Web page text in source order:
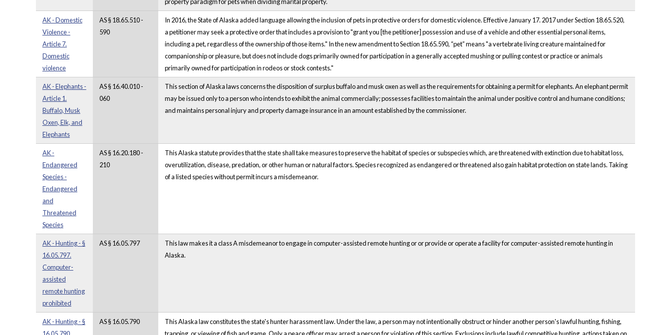
AK - Domestic
Violence -
Article 7.
Domestic
violence
AS § 18.65.510 -
590
In 2016, the State of Alaska added language allowing the inclusion of pets in protective orders for domestic violence. Effective January 17. 2017 under Section 18.65.520,
a petitioner may seek a protective order that includes a provision to "grant you [the petitioner] possession and use of a vehicle and other essential personal items,
including a pet, regardless of the ownership of those items." In the new amendment to Section 18.65.590, “pet” means "a vertebrate living creature maintained for
companionship or pleasure, but does not include dogs primarily owned for participation in a generally accepted mushing or pulling contest or practice or animals
primarily owned for participation in rodeos or stock contests."
AK - Elephants -
Article 1.
Buffalo, Musk
Oxen, Elk, and
Elephants
AS § 16.40.010 -
060
This section of Alaska laws concerns the disposition of surplus buffalo and musk oxen as well as the requirements for obtaining a permit for elephants. An elephant permit
may be issued only to a person who intends to exhibit the animal commercially; possesses facilities to maintain the animal under positive control and humane conditions;
and maintains personal injury and property damage insurance in an amount established by the commissioner.
AK -
Endangered
Species -
Endangered
and
Threatened
Species
AS § 16.20.180 -
210
This Alaska statute provides that the state shall take measures to preserve the habitat of species or subspecies which, are threatened with extinction due to habitat loss,
overutilization, disease, predation, or other human or natural factors. Species recognized as endangered or threatened also gain habitat protection on state lands. Taking
of a listed species without permit incurs a misdemeanor.
AK - Hunting - §
16.05.797.
Computer-
assisted
remote hunting
prohibited
AS § 16.05.797
This law makes it a class A misdemeanor to engage in computer-assisted remote hunting or or provide or operate a facility for computer-assisted remote hunting in
Alaska.
AK - Hunting - §
AS § 16.05.790
This Alaska law constitutes the state's hunter harassment law. Under the law, a person may not intentionally obstruct or hinder another person's lawful hunting, fishing,